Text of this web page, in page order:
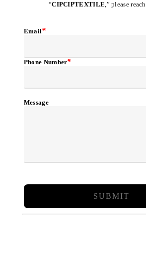
“CIPCIPTEXTILE,” please
Email*
Phone Number*
Message